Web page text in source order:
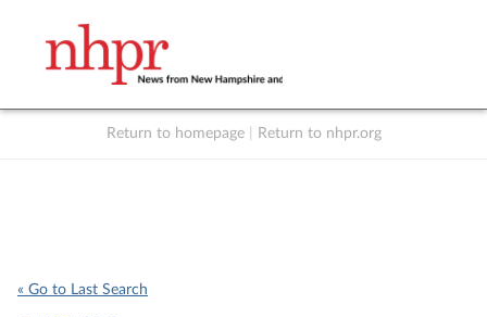
Return to homepage Return to nhpr.org
« Go to Last Search